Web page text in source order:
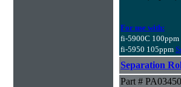
For use with:
fi-5900C 100ppm
fi-5950 105ppm
Separation
Part #